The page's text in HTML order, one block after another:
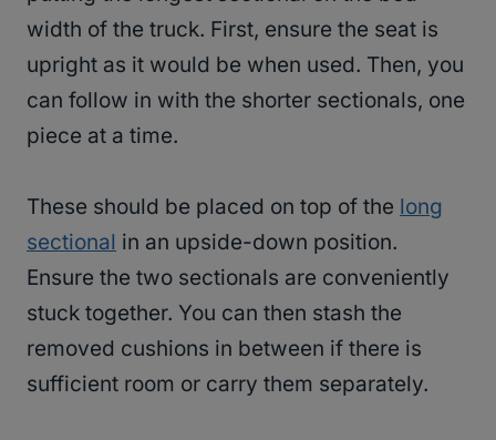
width of the truck. First, ensure the seat is
upright as it would be when used. Then, you
can follow in with the shorter sectionals, one
piece at a time.
These should be placed on top of the long
sectional in an upside-down position.
Ensure the two sectionals are conveniently
stuck together. You can then stash the
removed cushions in between if there is
sufficient room or carry them separately.